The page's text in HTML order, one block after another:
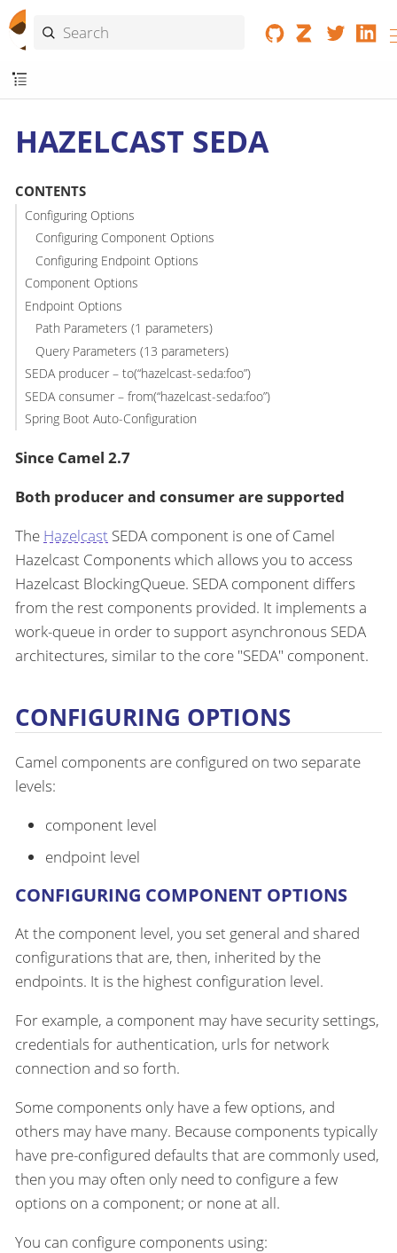
HAZELCAST SEDA
CONTENTS
Configuring Options
Configuring Component Options
Configuring Endpoint Options
Component Options
Endpoint Options
Path Parameters (1 parameters)
Query Parameters (13 parameters)
SEDA producer – to(“hazelcast-seda:foo”)
SEDA consumer – from(“hazelcast-seda:foo”)
Spring Boot Auto-Configuration
Since Camel 2.7
Both producer and consumer are supported
The Hazelcast SEDA component is one of Camel
Hazelcast Components which allows you to access
Hazelcast BlockingQueue. SEDA component differs
from the rest components provided. It implements a
work-queue in order to support asynchronous SEDA
architectures, similar to the core "SEDA" component.
CONFIGURING OPTIONS
Camel components are configured on two separate
levels:
component level
endpoint level
CONFIGURING COMPONENT OPTIONS
At the component level, you set general and shared
configurations that are, then, inherited by the
endpoints. It is the highest configuration level.
For example, a component may have security settings,
credentials for authentication, urls for network
connection and so forth.
Some components only have a few options, and
others may have many. Because components typically
have pre-configured defaults that are commonly used,
then you may often only need to configure a few
options on a component; or none at all.
You can configure components using: